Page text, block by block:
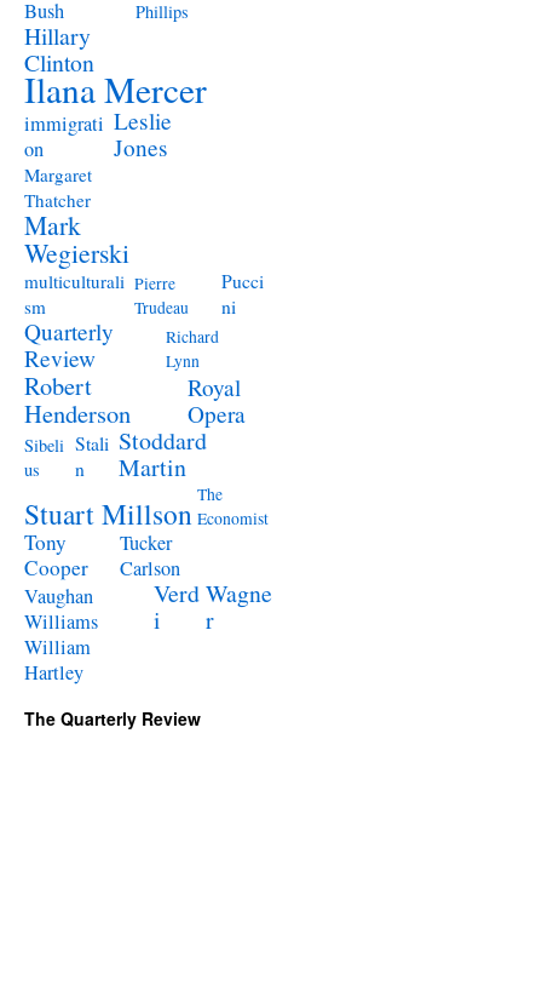
Bush
Phillips
Hillary
Clinton
Ilana Mercer
immigrati
on
Leslie
Jones
Margaret
Thatcher
Mark
Wegierski
multiculturali
sm
Pierre
Trudeau
Pucci
ni
Quarterly
Review
Richard
Lynn
Robert
Henderson
Royal
Opera
Sibeli
us
Stali
n
Stoddard
Martin
Stuart Millson The
Economist
Tony
Cooper
Tucker
Carlson
Vaughan
Williams
Verd
i
Wagne
r
William
Hartley
The Quarterly Review